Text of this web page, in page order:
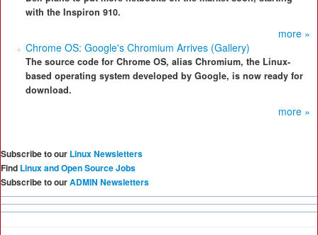
with the Inspiron 910.
more »
Chrome OS: Google's Chromium Arrives (Gallery)
The source code for Chrome OS, alias Chromium, the Linux-
based operating system developed by Google, is now ready for
download.
more »
Subscribe to our Linux Newsletters
Find Linux and Open Source Jobs
Subscribe to ourADMIN Newsletters